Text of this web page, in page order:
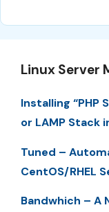
Linux Server
Installing “PHP
or LAMP Stack
Tuned –
CentOS/RHEL
Bandwhich – A